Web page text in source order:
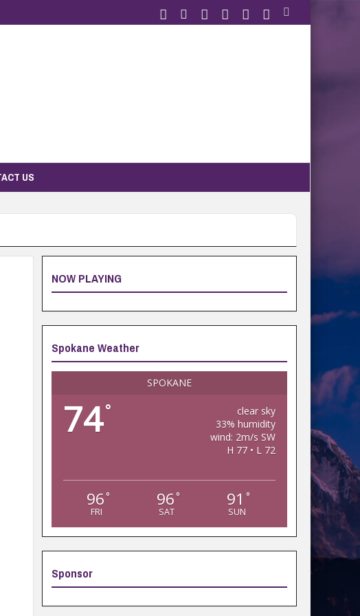
US
NOW PLAYING
Spokane Weather
SPOKANE
74°
clear sky
33% humidity
wind: 2m/s SW
H 77 • L 72
96 °
FRI
96 °
SAT
91 °
SUN
Sponsor